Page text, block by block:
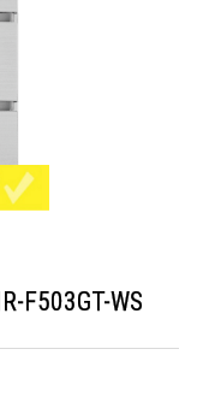
F503GT-WS